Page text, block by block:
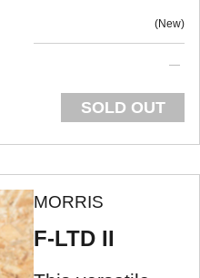
New
SOLD OUT
MORRIS
F-LTD II